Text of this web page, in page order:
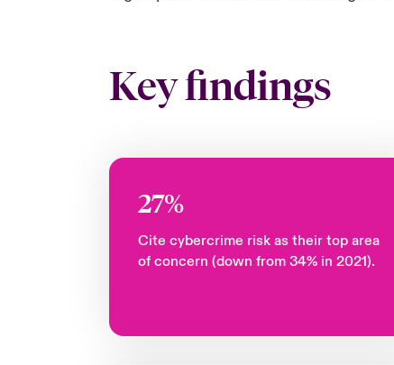
Key findings
27%
Cite cybercrime risk as their top area
of concern (down from 34% in 2021).